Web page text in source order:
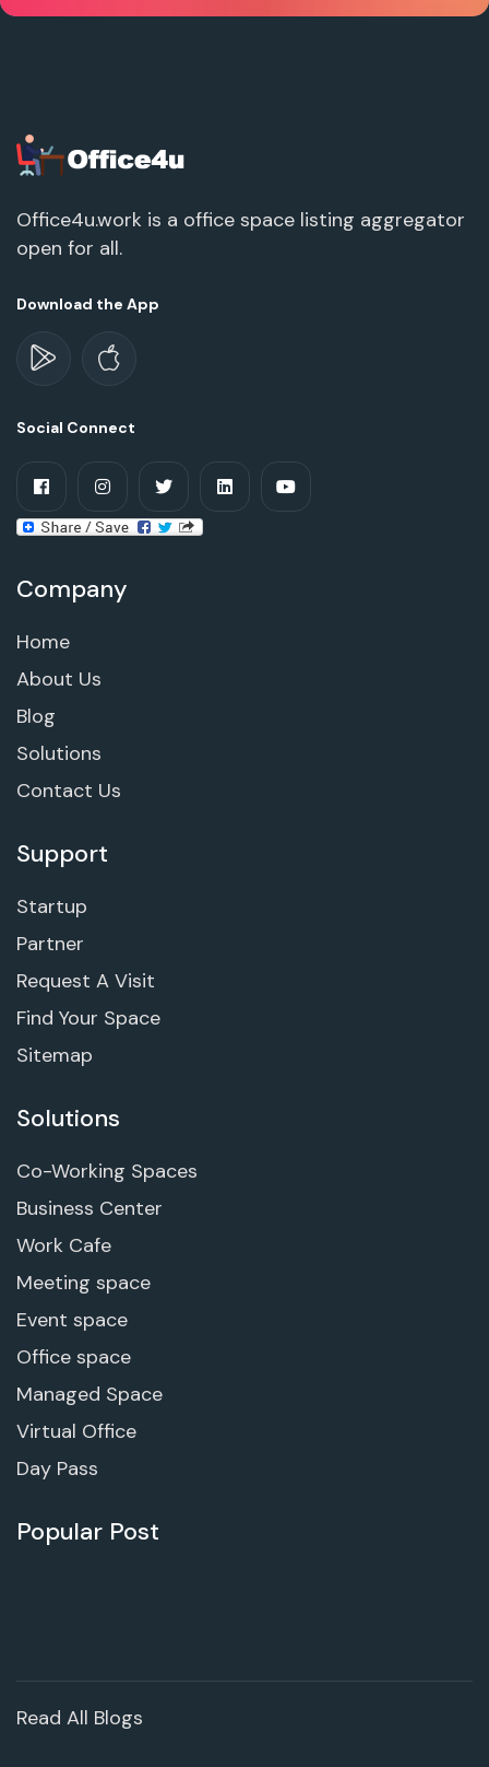
Office4u.work is a office space listing aggregator
open for all.
Download the App
Social Connect
Company
Home
About Us
Blog
Solutions
Contact Us
Support
Startup
Partner
Request A Visit
Find Your Space
Sitemap
Solutions
Co-Working Spaces
Business Center
Work Cafe
Meeting space
Event space
Office space
Managed Space
Virtual Office
Day Pass
Popular Post
Read All Blogs